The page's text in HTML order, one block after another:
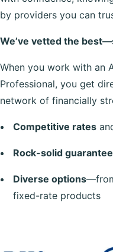
by providers you can
We’ve vetted the
When you work with an
Professional, you get
network of financially
Competitive rates
Rock-solid
Diverse options
fixed-rate products